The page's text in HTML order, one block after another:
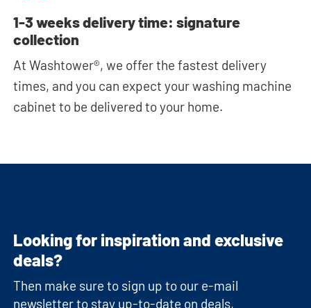
1-3 weeks delivery time: signature
collection
At Washtower®, we offer the fastest delivery
times, and you can expect your washing machine
cabinet to be delivered to your home.
Looking for inspiration and exclusive
deals?
Then make sure to sign up to our e-mail
newsletter to stay up-to-date on deals,